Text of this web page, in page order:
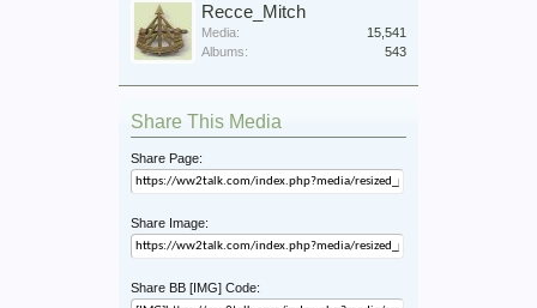
Recce_Mitch
Media:
15,541
Albums:
543
Share This Media
Share Page:
Share Image:
Share BB [IMG] Code: